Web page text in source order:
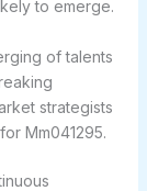
to emerge.
of talents
strategists
Mm041295.